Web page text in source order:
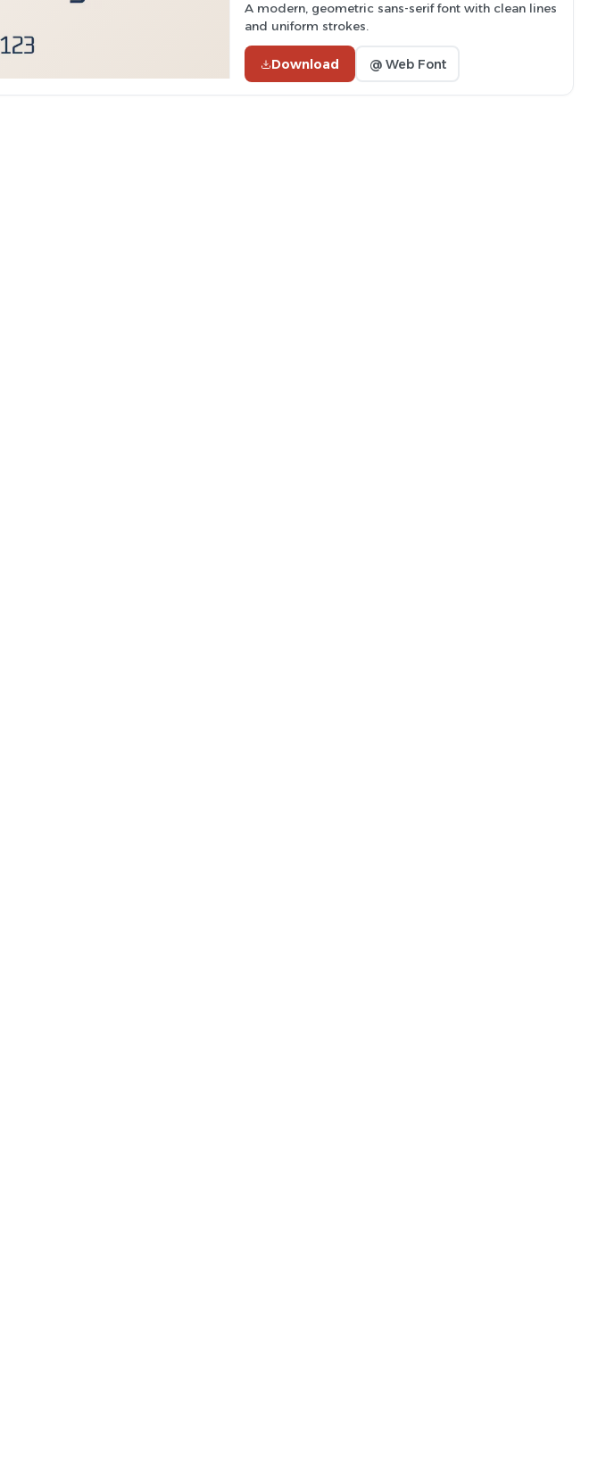
A modern, geometric sans-serif font with clean lines
and uniform strokes.
Download @ Web Font